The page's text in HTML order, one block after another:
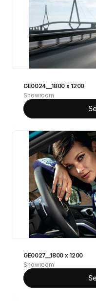
GE0024__1800 x 1200
Showroom
GE0027__1800 x 1200
Showroom